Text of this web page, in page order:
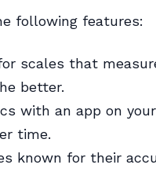
following features:
scales that
better.
with an app on
time.
known for their